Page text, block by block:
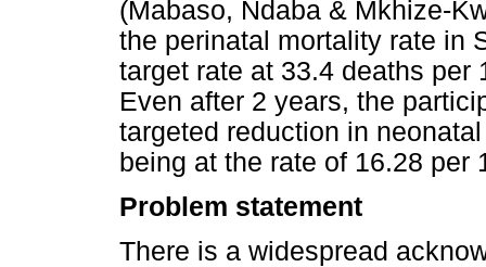
(Mabaso, Ndaba & Mkhize-
the perinatal mortality rate in
target rate at 33.4 deaths
Even after 2 years, the
targeted reduction in
being at the rate of 16.28 per
Problem statement
There is a widespread